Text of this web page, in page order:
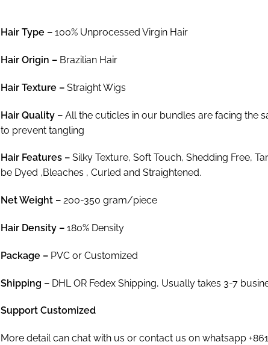
through
$317.00
Hair Type – 100% Unprocessed Virgin Hair
Hair Origin – Brazilian Hair
Hair Texture – Straight Wigs
Hair Quality – All the cuticles in our bundles are facing the
to prevent tangling
Hair Features – Silky Texture, Soft Touch, Shedding Free,
be Dyed ,Bleaches , Curled and Straightened.
Net Weight – 200-350 gram/piece
Hair Density – 180% Density
Package – PVC or Customized
Shipping – DHL OR Fedex Shipping, Usually takes 3-7
Support Customized
More detail can chat with us or contact us on whatsapp